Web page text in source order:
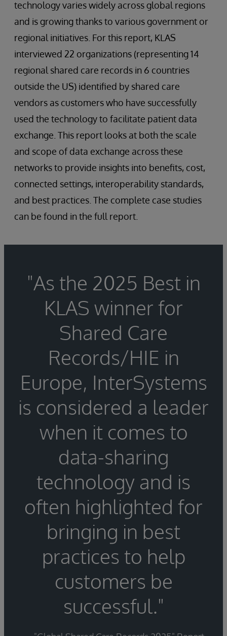
technology varies widely across global regions
and is growing thanks to various government or
regional initiatives. For this report, KLAS
interviewed 22 organizations (representing 14
regional shared care records in 6 countries
outside the US) identified by shared care
vendors as customers who have successfully
used the technology to facilitate patient data
exchange. This report looks at both the scale
and scope of data exchange across these
networks to provide insights into benefits, cost,
connected settings, interoperability standards,
and best practices. The complete case studies
can be found in the full report.
"As the 2025 Best in
KLAS winner for
Shared Care
Records/HIE in
Europe, InterSystems
is considered a leader
when it comes to
data-sharing
technology and is
often highlighted for
bringing in best
practices to help
customers be
successful."